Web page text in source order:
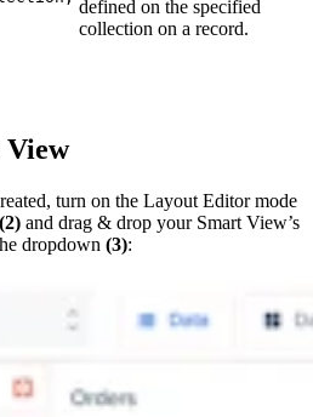
defined on the specified
collection on a record.
View
turn on the Layout Editor mode
(2) and drag & drop your Smart View’s
dropdown (3):